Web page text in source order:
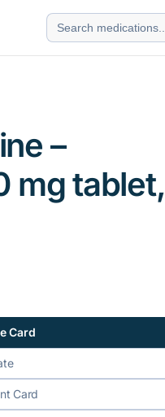
Search
for:
–
mg tablet,
Card
Card